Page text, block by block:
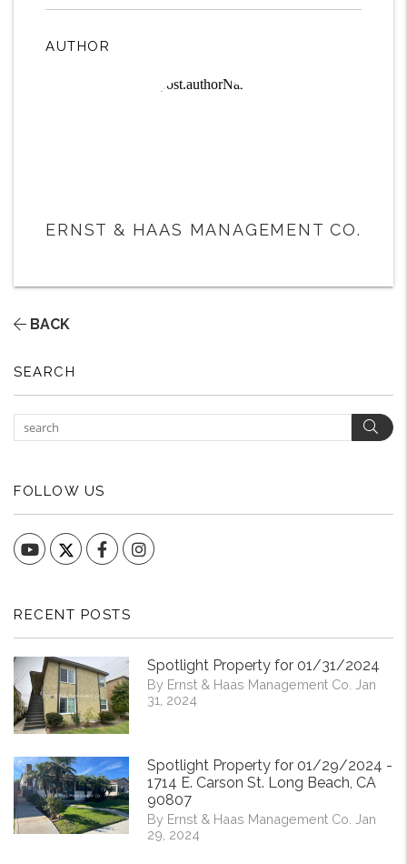
AUTHOR
ERNST & HAAS MANAGEMENT CO.
BACK
SEARCH
FOLLOW US
YouTube FacebookInstagram
RECENT POSTS
Spotlight Property for 01/31/2024
By Ernst & Haas Management Co. Jan
31, 2024
Spotlight Property for 01/29/2024 -
1714 E. Carson St. Long Beach, CA
90807
By Ernst & Haas Management Co. Jan
29, 2024